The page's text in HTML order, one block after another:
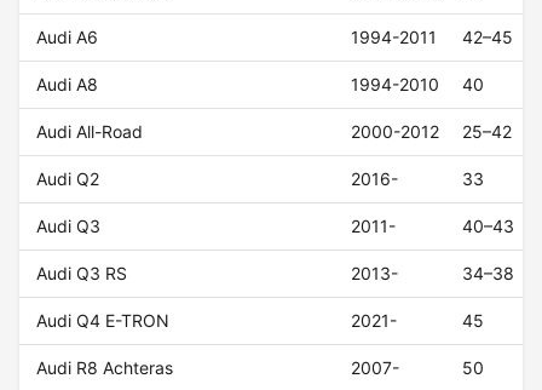
Audi A6 1994-2011 42–45
Audi A8 1994-2010 40
Audi All-Road 2000-2012 25–42
Audi Q2 2016- 33
Audi Q3 2011- 40–43
Audi Q3 RS 2013- 34–38
Audi Q4 E-TRON 2021- 45
Audi R8 Achteras 2007- 50